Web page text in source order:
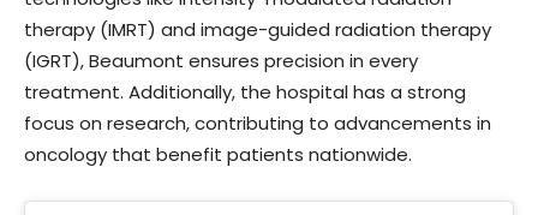
therapy (IMRT) and image-guided radiation therapy
(IGRT), Beaumont ensures precision in every
treatment. Additionally, the hospital has a strong
focus on research, contributing to advancements in
oncology that benefit patients nationwide.